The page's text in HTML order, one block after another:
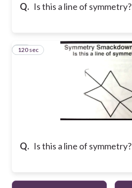
Q. Is this a line of symmetry?
Q. Is this a line of symmetry?
15
120 sec